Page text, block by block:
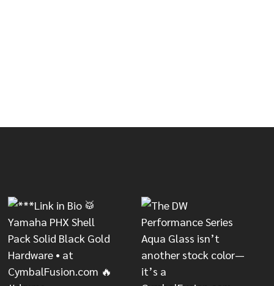
SERIES SNARE STAND
DW 9000X SERIES SNARE STAND